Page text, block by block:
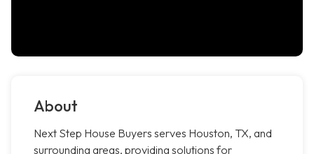
About
Next Step House Buyers serves Houston, TX, and
surrounding areas, providing solutions for